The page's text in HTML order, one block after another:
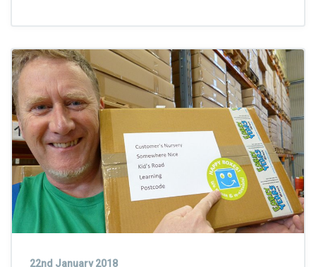
22nd January 2018